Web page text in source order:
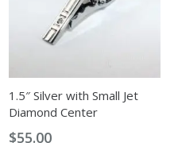
1.5″ Silver with Small Jet
Diamond Center
$55.00